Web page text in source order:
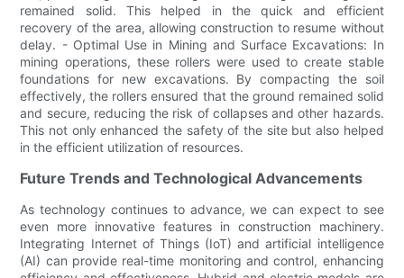
remained solid. This helped in the quick and efficient
recovery of the area, allowing construction to resume without
delay. - Optimal Use in Mining and Surface Excavations: In
mining operations, these rollers were used to create stable
foundations for new excavations. By compacting the soil
effectively, the rollers ensured that the ground remained solid
and secure, reducing the risk of collapses and other hazards.
This not only enhanced the safety of the site but also helped
in the efficient utilization of resources.
Future Trends and Technological Advancements
As technology continues to advance, we can expect to see
even more innovative features in construction machinery.
Integrating Internet of Things (IoT) and artificial intelligence
(AI) can provide real-time monitoring and control, enhancing